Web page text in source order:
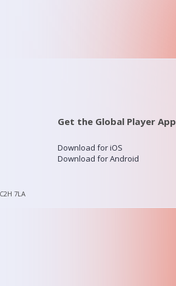
Get the Global Player App
Download for iOS
Download for Android
7LA